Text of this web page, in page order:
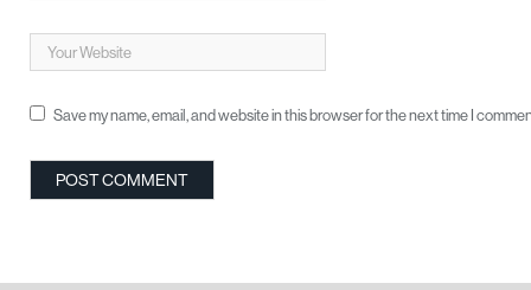
Save my name, email, and website in this browser for the next time I